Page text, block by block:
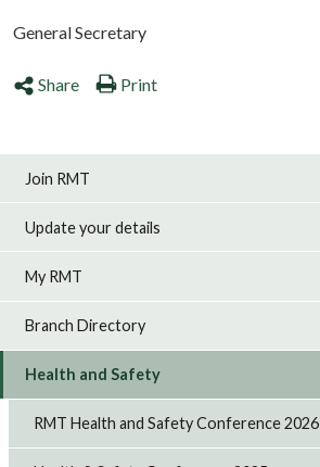
General Secretary
Share Print
Join RMT
Update your details
My RMT
Branch Directory
Health and Safety
RMT Health and Safety Conference 2026